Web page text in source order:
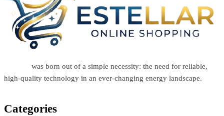
was born out of a simple necessity: the need for reliable,
high-quality technology in an ever-changing energy landscape.
Categories